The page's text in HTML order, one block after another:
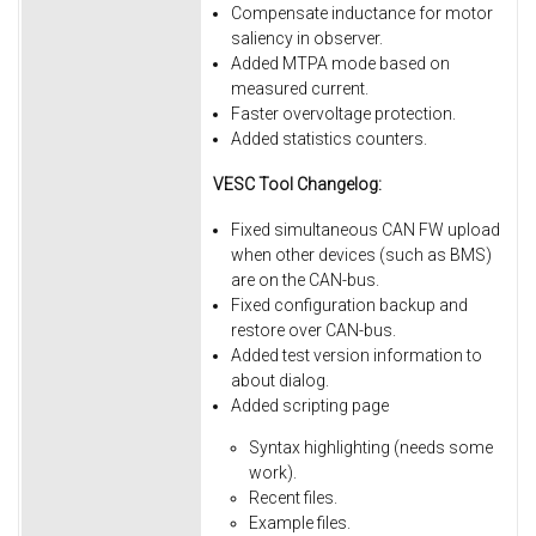
Compensate inductance for motor
saliency in observer.
Added MTPA mode based on
measured current.
Faster overvoltage protection.
Added statistics counters.
VESC Tool Changelog:
Fixed simultaneous CAN FW upload
when other devices (such as BMS)
are on the CAN-bus.
Fixed configuration backup and
restore over CAN-bus.
Added testversion information to
about dialog.
Added scripting page
Syntax highlighting (needs some
work).
Recentfiles.
Examplefiles.